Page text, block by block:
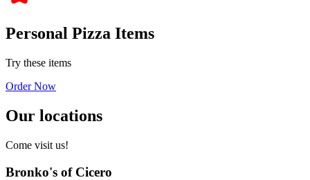
Personal Pizza Items
Try these items
Order Now
Our locations
Come visit us!
Bronko's of Cicero